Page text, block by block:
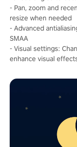
- Pan, zoom and
resize when needed
- Advanced
SMAA
- Visual settings:
enhance visual